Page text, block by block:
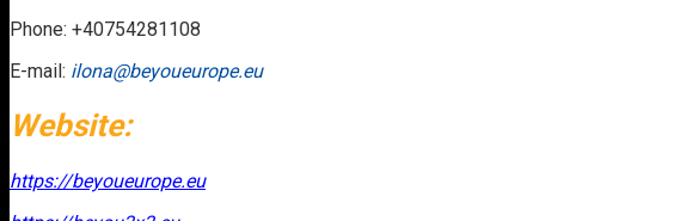
Phone: +40754281108
E-mail: ilona@beyoueurope.eu
Website:
https://beyoueurope.eu